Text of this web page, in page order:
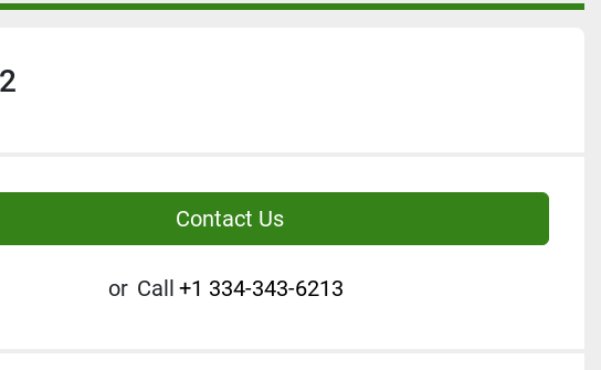
Contact Us
or Call +1 334-343-6213